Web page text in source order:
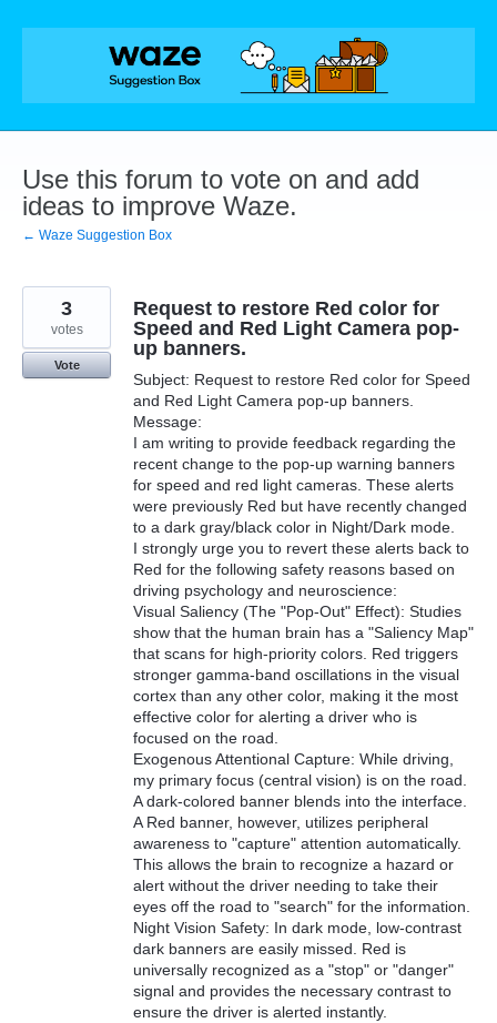
Skip
Use this forum to vote on and add
ideas to improve Waze.
← Waze Suggestion Box
Request to restore Red color for
Speed and Red Light Camera pop-
up banners.
Subject: Request to restore Red color for Speed
and Red Light Camera pop-up banners.
Message:
I am writing to provide feedback regarding the
recent change to the pop-up warning banners
for speed and red light cameras. These alerts
were previously Red but have recently changed
to a dark gray/black color in Night/Dark mode.
I strongly urge you to revert these alerts back to
Red for the following safety reasons based on
driving psychology and neuroscience:
Visual Saliency (The "Pop-Out" Effect): Studies
show that the human brain has a "Saliency Map"
that scans for high-priority colors. Red triggers
stronger gamma-band oscillations in the visual
cortex than any other color, making it the most
effective color for alerting a driver who is
focused on the road.
Exogenous Attentional Capture: While driving,
my primary focus (central vision) is on the road.
A dark-colored banner blends into the interface.
A Red banner, however, utilizes peripheral
awareness to "capture" attention automatically.
This allows the brain to recognize a hazard or
alert without the driver needing to take their
eyes off the road to "search" for the information.
Night Vision Safety: In dark mode, low-contrast
dark banners are easily missed. Red is
universally recognized as a "stop" or "danger"
signal and provides the necessary contrast to
ensure the driver is alerted instantly.
3
votes
Vote